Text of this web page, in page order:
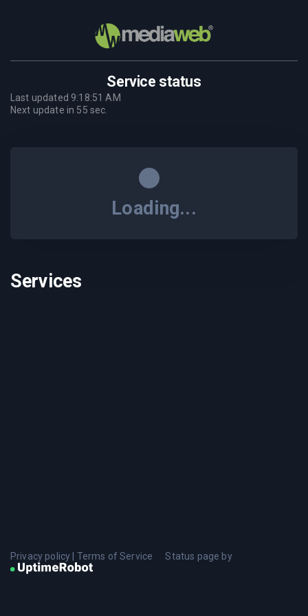
Service status
Last updated 9:18:51 AM
Next update in 55 sec.
Loading...
Services
Privacy policy Terms of Service Status page by